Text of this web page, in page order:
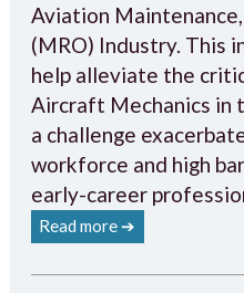
Aviation
(MRO) Industry. This
help alleviate the
Aircraft Mechanics in
a challenge
workforce and high
early-career
Read more ➔